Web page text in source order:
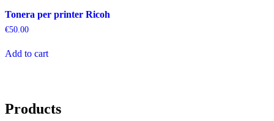
Tonera per printer Ricoh
€50.00
Add to cart
Products